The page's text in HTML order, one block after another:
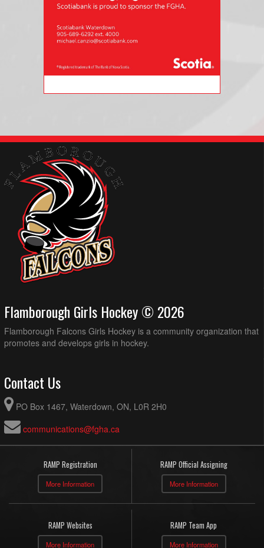
Flamborough Girls Hockey © 2026
Flamborough Falcons Girls Hockey is a community organization that
promotes and develops girls in hockey.
Contact Us
PO Box 1467, Waterdown, ON, L0R 2H0
communications@fgha.ca
RAMP Registration
More Information
RAMP Official Assigning
More Information
RAMP Websites
More Information
RAMP Team App
More Information